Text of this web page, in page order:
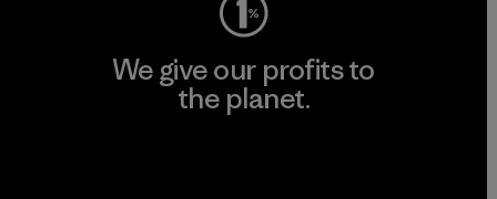
We give our profits to
the planet.